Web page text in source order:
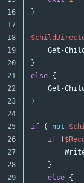
16
17
18
19
20
21
22
23
24
25
26
27
28
29
}
Get-
}
else {
Get-
}
if ( -not
if
(
}
else {